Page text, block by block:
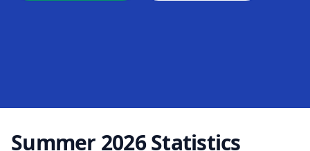
Summer 2026 Statistics